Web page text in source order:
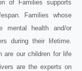
of Families supports
Families whose
mental health and/or
during their lifetime.
are our children for life
are the experts on